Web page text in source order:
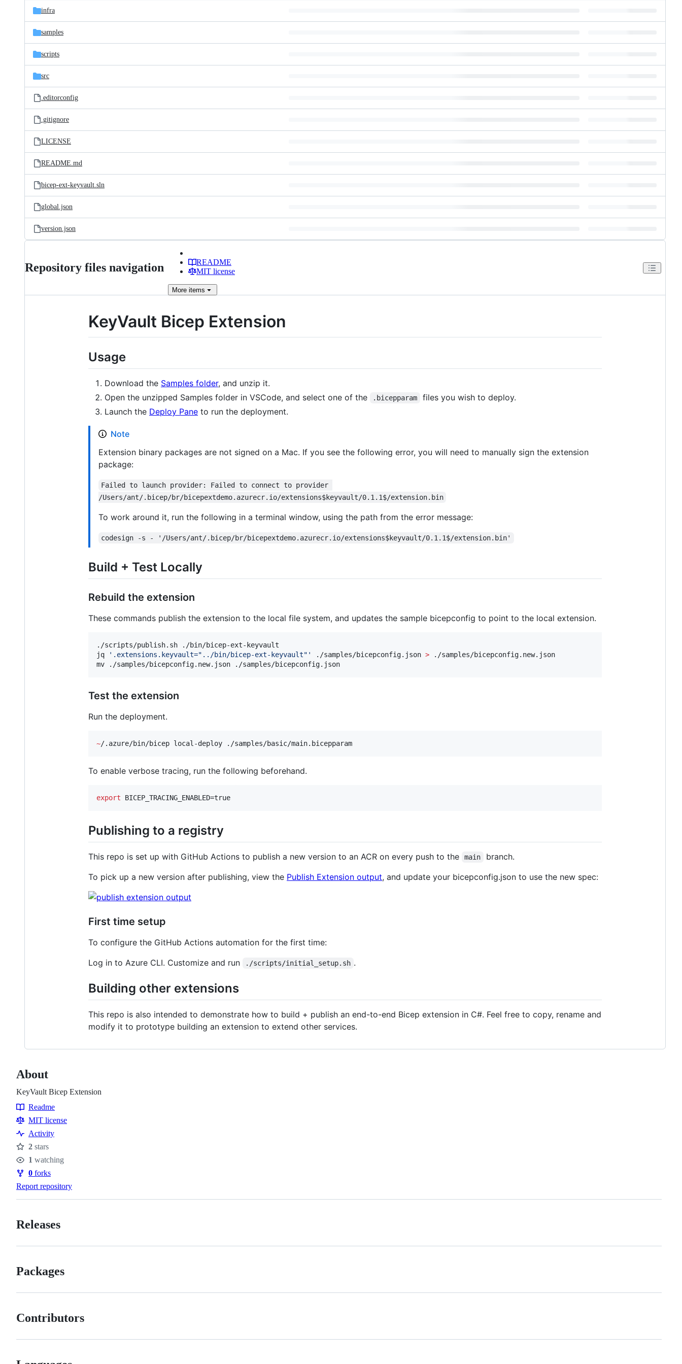
infra
samples
scripts
src
.editorconfig
.gitignore
LICENSE
README.md
bicep-ext-keyvault.sln
global.json
version.json
Repository files navigation
README
MIT license
More items
KeyVault Bicep Extension
Usage
Download the Samples folder, and unzip it.
Open the unzipped Samples folder in VSCode, and select one of the
.bicepparam
files you wish to deploy.
Launch the Deploy Pane to run the deployment.
Note
Extension binary packages are not signed on a Mac. If you see the following error, you will need to manually sign the extension
package:
Failed to launch provider: Failed to connect to provider
/Users/ant/.bicep/br/bicepextdemo.azurecr.io/extensions$keyvault/0.1.1$/extension.bin
To work around it, run the following in a terminal window, using the path from the error message:
codesign -s - '/Users/ant/.bicep/br/bicepextdemo.azurecr.io/extensions$keyvault/0.1.1$/extension.bin'
Build + Test Locally
Rebuild the extension
These commands publish the extension to the local file system, and updates the sample bicepconfig to point to the local extension.
./scripts/publish.sh ./bin/bicep-ext-keyvault
jq
' .extensions.keyvault="../bin/bicep-ext-keyvault" ' ./samples/bicepconfig.json > ./samples/bicepconfig.new.json
mv ./samples/bicepconfig.new.json ./samples/bicepconfig.json
Test the extension
Run the deployment.
~/.azure/bin/bicep local-deploy ./samples/basic/main.bicepparam
To enable verbose tracing, run the following beforehand.
export BICEP_TRACING_ENABLED=true
Publishing to a registry
This repo is set up with GitHub Actions to publish a new version to an ACR on every push to the main
branch.
To pick up a new version after publishing, view the Publish Extension output, and update your bicepconfig.json to use the new spec:
First time setup
To configure the GitHub Actions automation for the first time:
Log in to Azure CLI. Customize and run
./scripts/initial_setup.sh .
Building other extensions
This repo is also intended to demonstrate how to build + publish an end-to-end Bicep extension in C#. Feel free to copy, rename and
modify it to prototype building an extension to extend other services.
About
KeyVault Bicep Extension
Resources
Readme
MIT license
Activity
Stars
2 stars
Watchers
1 watching
Forks
0 forks
Report repository
Releases
Packages
Contributors